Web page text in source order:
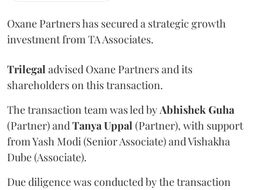
Oxane Partners has secured a strategic growth
investment from TA Associates.
Trilegal advised Oxane Partners and its
shareholders on this transaction.
The transaction team was led byAbhishekGuha
(Partner) andTanyaUppal (Partner), with support
from Yash Modi (Senior Associate) and Vishakha
Dube (Associate).
Due diligence was conducted by the transaction